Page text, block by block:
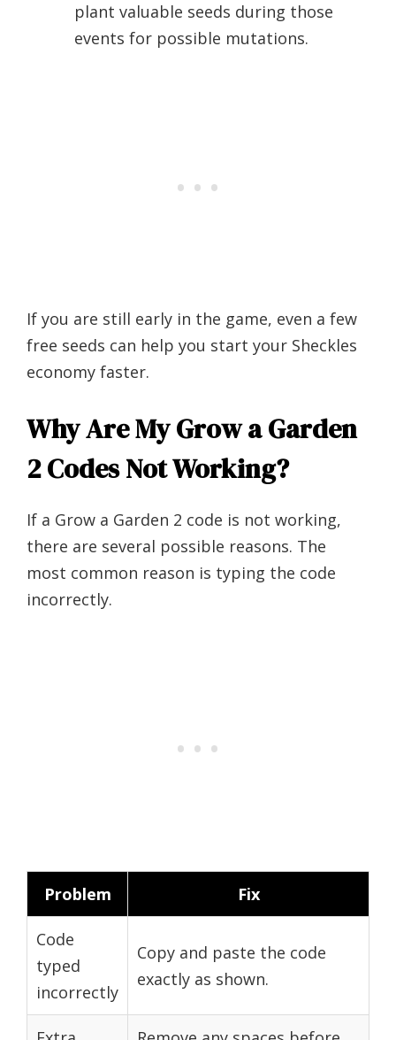
plant valuable seeds during those
events for possible mutations.
If you are still early in the game, even a few
free seeds can help you start your Sheckles
economy faster.
Why Are My Grow a Garden
2 Codes Not Working?
If a Grow a Garden 2 code is not working,
there are several possible reasons. The
most common reason is typing the code
incorrectly.
Problem Fix
Code
typed
incorrectly
Copy and paste the code
exactly as shown.